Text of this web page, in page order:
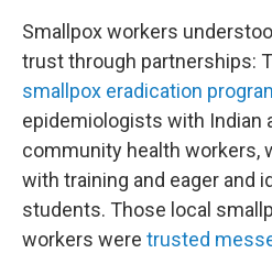
Smallpox workers
trust through partnerships:
smallpox eradication
epidemiologists with Indian
community health workers,
with training and eager and
students. Those local
workers were trusted